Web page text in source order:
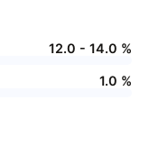
12.0 - 14.0 %
1.0 %